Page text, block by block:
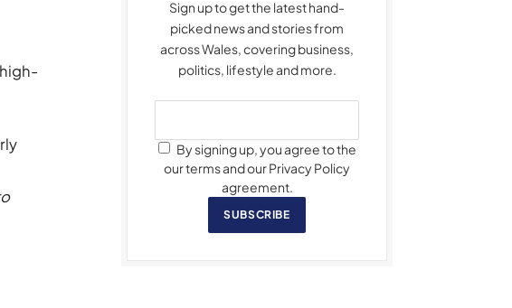
Sign up to get the latest hand-
picked news and stories from
across Wales, covering business,
politics, lifestyle and more.
By signing up, you agree to the
our terms and our Privacy Policy
agreement.
SUBSCRIBE